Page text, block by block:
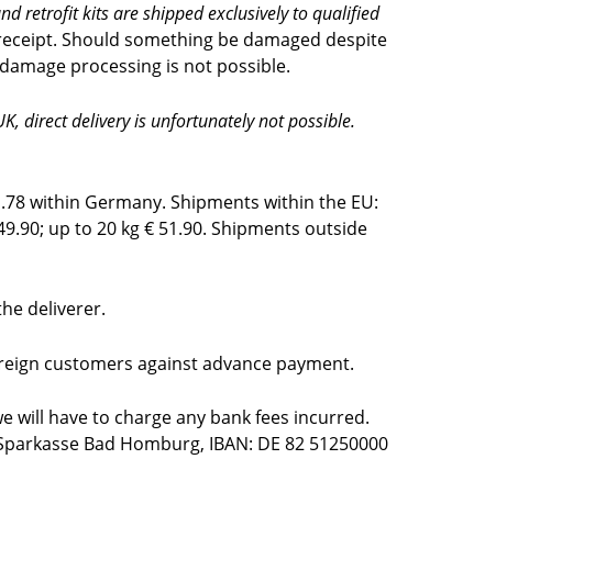
retrofit kits are shipped exclusively to qualified
Should something be damaged despite
processing is not possible.
direct delivery is unfortunately not possible.
within Germany. Shipments within the EU:
up to 20 kg € 51.90. Shipments outside
deliverer.
customers against advance payment.
will have to charge any bank fees incurred.
Bad Homburg, IBAN: DE 82 51250000